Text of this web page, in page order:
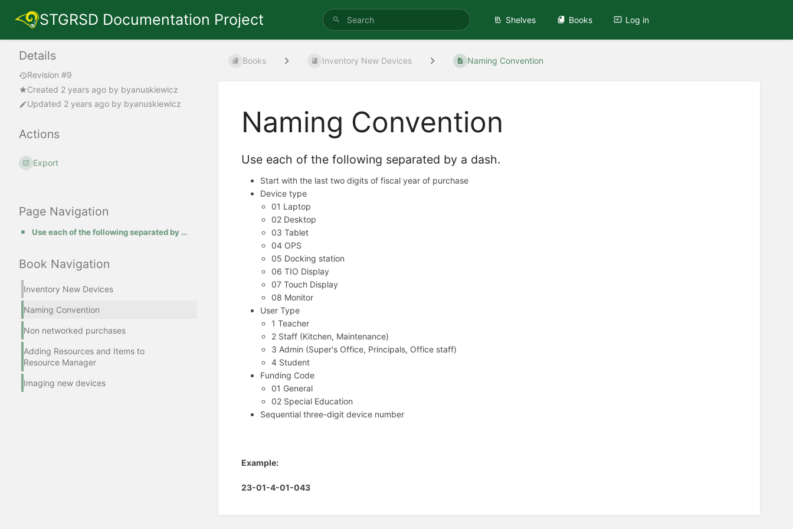
STGRSD Documentation Project Shelves Books Log in
Page Navigation
Use each of the following separated by a dash.
Book Navigation
Inventory New Devices
Naming Convention
Non networked purchases
Adding Resources and Items to
Resource Manager
Imaging new devices
Books Inventory New Devices Naming Convention
Naming Convention
Use each of the following separated by a dash.
Start with the last two digits of fiscal year of purchase
Device type
01 Laptop
02 Desktop
03 Tablet
04 OPS
05 Docking station
06 TIO Display
07 Touch Display
08 Monitor
User Type
1 Teacher
2 Staff (Kitchen, Maintenance)
3 Admin (Super's Office, Principals, Office staff)
4 Student
Funding Code
01 General
02 Special Education
Sequential three-digit device number
Example:
23-01-4-01-043
Details
Revision #9
Created 2 years ago by byanuskiewicz
Updated 2 years ago by byanuskiewicz
Actions
Export